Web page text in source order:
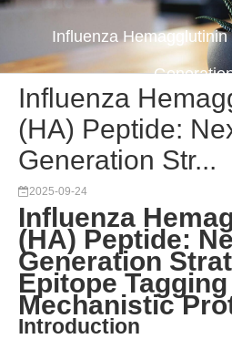
Influenza
Influenza
(HA) Peptide:
Generation Str...
2025-09-24
Influenza
(HA) Peptide:
Generation
Epitope
Mechanistic
Introduction